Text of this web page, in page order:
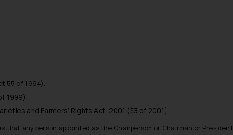
55 of 1994).
1999).
and Farmers’ Rights Act, 2001 (53 of 2001).
that any person appointed as the Chairperson or Chairman or